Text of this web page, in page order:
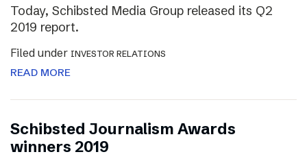
Today, Schibsted Media Group released its Q2
2019 report.
Filed under INVESTOR RELATIONS
READ MORE
Schibsted Journalism Awards
winners 2019